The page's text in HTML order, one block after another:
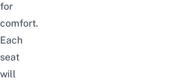
for
comfort.
Each
seat
will